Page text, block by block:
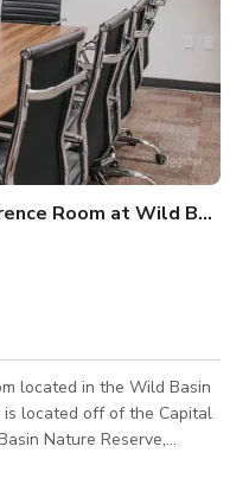
12-Person Executive Conference Room at Wild Basin
located in the Wild Basin
located off of the Capital
Nature Reserve,